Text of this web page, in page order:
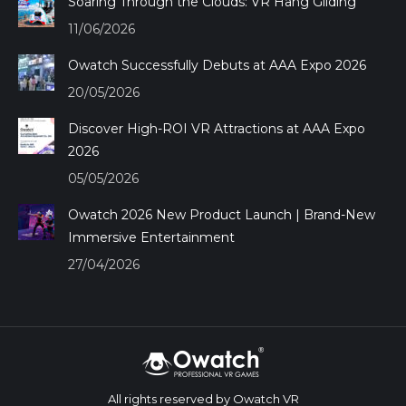
11/06/2026
Owatch Successfully Debuts at AAA Expo 2026
20/05/2026
Discover High-ROI VR Attractions at AAA Expo
2026
05/05/2026
Owatch 2026 New Product Launch | Brand-New
Immersive Entertainment
27/04/2026
All rights reserved by Owatch VR